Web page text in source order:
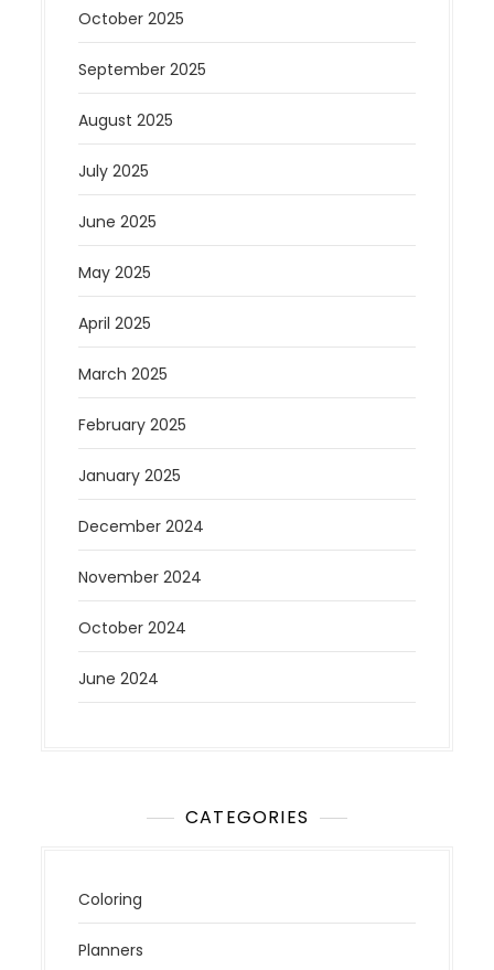
October 2025
September 2025
August 2025
July 2025
June 2025
May 2025
April 2025
March 2025
February 2025
January 2025
December 2024
November 2024
October 2024
June 2024
CATEGORIES
Coloring
Planners